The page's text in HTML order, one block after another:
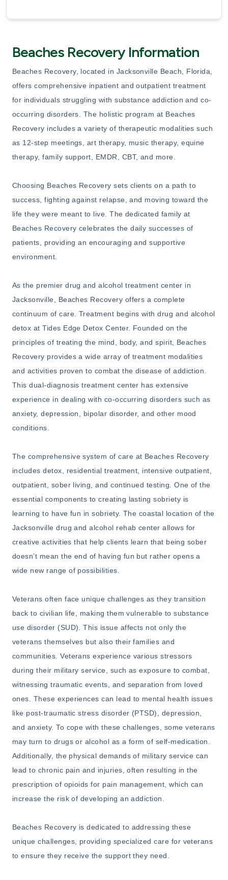
Beaches Recovery Information
Beaches Recovery, located in Jacksonville Beach, Florida,
offers comprehensive inpatient and outpatient treatment
for individuals struggling with substance addiction and co-
occurring disorders. The holistic program at Beaches
Recovery includes a variety of therapeutic modalities such
as 12-step meetings, art therapy, music therapy, equine
therapy, family support, EMDR, CBT, and more.
Choosing Beaches Recovery sets clients on a path to
success, fighting against relapse, and moving toward the
life they were meant to live. The dedicated family at
Beaches Recovery celebrates the daily successes of
patients, providing an encouraging and supportive
environment.
As the premier drug and alcohol treatment center in
Jacksonville, Beaches Recovery offers a complete
continuum of care. Treatment begins with drug and alcohol
detox at Tides Edge Detox Center. Founded on the
principles of treating the mind, body, and spirit, Beaches
Recovery provides a wide array of treatment modalities
and activities proven to combat the disease of addiction.
This dual-diagnosis treatment center has extensive
experience in dealing with co-occurring disorders such as
anxiety, depression, bipolar disorder, and other mood
conditions.
The comprehensive system of care at Beaches Recovery
includes detox, residential treatment, intensive outpatient,
outpatient, sober living, and continued testing. One of the
essential components to creating lasting sobriety is
learning to have fun in sobriety. The coastal location of the
Jacksonville drug and alcohol rehab center allows for
creative activities that help clients learn that being sober
doesn’t mean the end of having fun but rather opens a
wide new range of possibilities.
Veterans often face unique challenges as they transition
back to civilian life, making them vulnerable to substance
use disorder (SUD). This issue affects not only the
veterans themselves but also their families and
communities. Veterans experience various stressors
during their military service, such as exposure to combat,
witnessing traumatic events, and separation from loved
ones. These experiences can lead to mental health issues
like post-traumatic stress disorder (PTSD), depression,
and anxiety. To cope with these challenges, some veterans
may turn to drugs or alcohol as a form of self-medication.
Additionally, the physical demands of military service can
lead to chronic pain and injuries, often resulting in the
prescription of opioids for pain management, which can
increase the risk of developing an addiction.
Beaches Recovery is dedicated to addressing these
unique challenges, providing specialized care for veterans
to ensure they receive the support they need.